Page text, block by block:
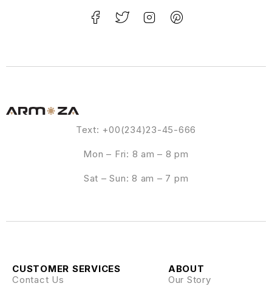
Text: +00(234)23-45-666
Mon – Fri: 8 am – 8 pm
Sat – Sun: 8 am – 7 pm
ABOUT
Our Story
CUSTOMER SERVICES
Contact Us